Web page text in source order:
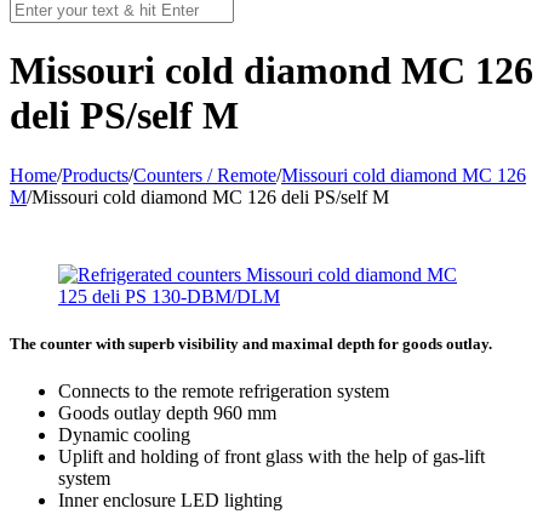
Missouri сold diamond MC 126
deli PS/self M
Home/Products/Counters / Remote/Missouri cold diamond MC 126
M/Missouri сold diamond MC 126 deli PS/self M
The counter with superb visibility and maximal depth for goods outlay.
Connects to the remote refrigeration system
Goods outlay depth 960 mm
Dynamic cooling
Uplift and holding of front glass with the help of gas-lift
system
Inner enclosure LED lighting